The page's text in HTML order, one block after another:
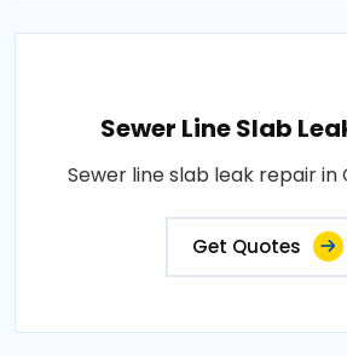
Sewer Line Slab
Sewer line slab leak repair in
Get Quotes